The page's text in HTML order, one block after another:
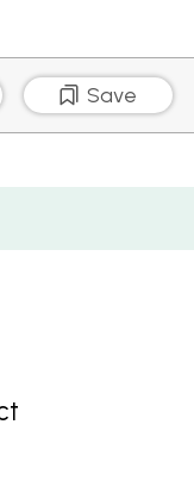
Save